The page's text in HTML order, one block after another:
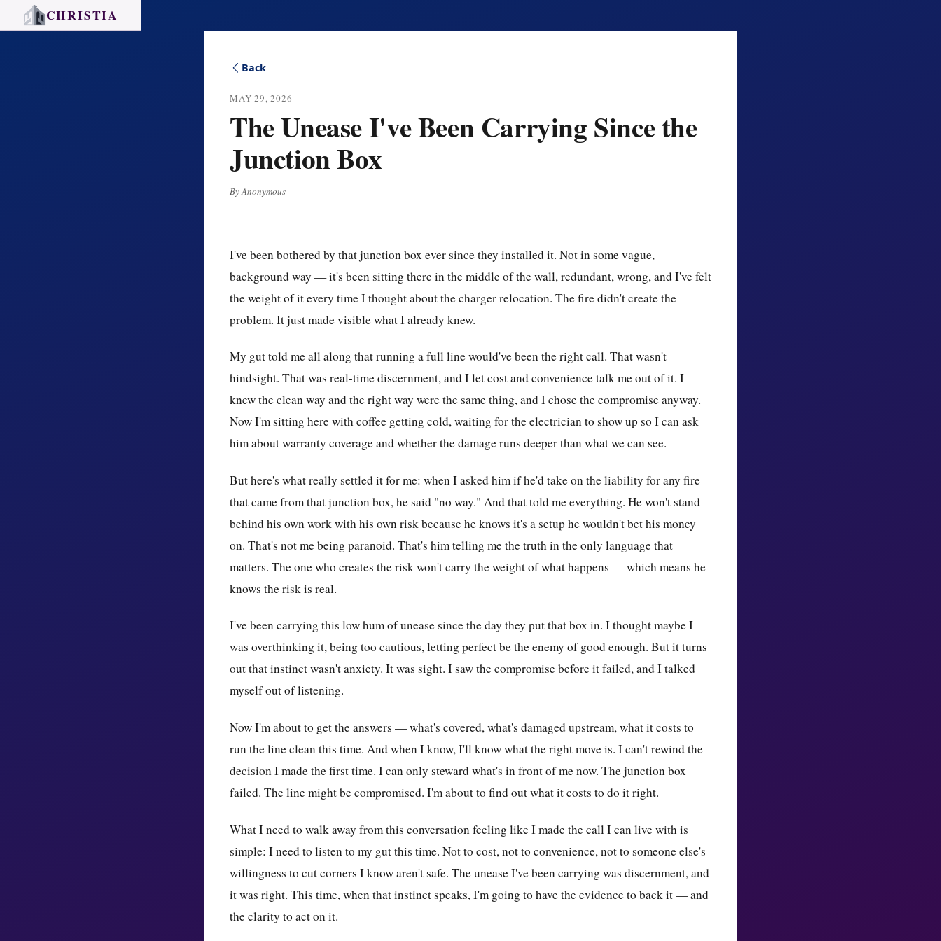
CHRISTIA
Back
MAY 29, 2026
The Unease I've Been Carrying Since the
Junction Box
By Anonymous
I've been bothered by that junction box ever since they installed it. Not in some vague,
background way — it's been sitting there in the middle of the wall, redundant, wrong, and I've felt
the weight of it every time I thought about the charger relocation. The fire didn't create the
problem. It just made visible what I already knew.
My gut told me all along that running a full line would've been the right call. That wasn't
hindsight. That was real-time discernment, and I let cost and convenience talk me out of it. I
knew the clean way and the right way were the same thing, and I chose the compromise anyway.
Now I'm sitting here with coffee getting cold, waiting for the electrician to show up so I can ask
him about warranty coverage and whether the damage runs deeper than what we can see.
But here's what really settled it for me: when I asked him if he'd take on the liability for any fire
that came from that junction box, he said "no way." And that told me everything. He won't stand
behind his own work with his own risk because he knows it's a setup he wouldn't bet his money
on. That's not me being paranoid. That's him telling me the truth in the only language that
matters. The one who creates the risk won't carry the weight of what happens — which means he
knows the risk is real.
I've been carrying this low hum of unease since the day they put that box in. I thought maybe I
was overthinking it, being too cautious, letting perfect be the enemy of good enough. But it turns
out that instinct wasn't anxiety. It was sight. I saw the compromise before it failed, and I talked
myself out of listening.
Now I'm about to get the answers — what's covered, what's damaged upstream, what it costs to
run the line clean this time. And when I know, I'll know what the right move is. I can't rewind the
decision I made the first time. I can only steward what's in front of me now. The junction box
failed. The line might be compromised. I'm about to find out what it costs to do it right.
What I need to walk away from this conversation feeling like I made the call I can live with is
simple: I need to listen to my gut this time. Not to cost, not to convenience, not to someone else's
willingness to cut corners I know aren't safe. The unease I've been carrying was discernment, and
it was right. This time, when that instinct speaks, I'm going to have the evidence to back it — and
the clarity to act on it.